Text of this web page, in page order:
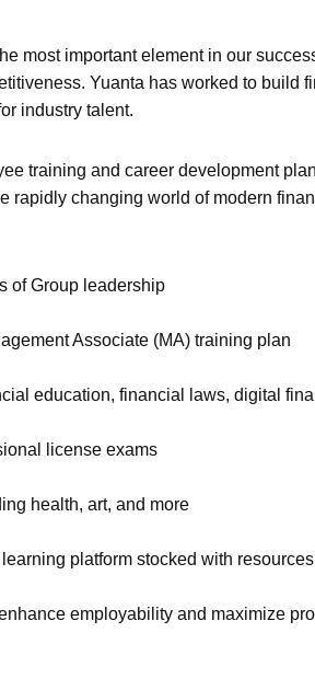
most important element in our
Yuanta has worked to build
industry talent.
training and career development
rapidly changing world of modern
of Group leadership
Associate (MA) training plan
education, financial laws, digital
license exams
health, art, and more
platform stocked with
employability and maximize